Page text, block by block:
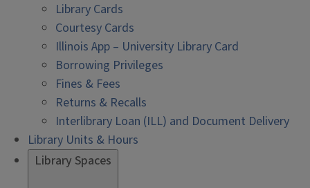
Library Cards
Courtesy Cards
Illinois App – University Library Card
Borrowing Privileges
Fines & Fees
Returns & Recalls
Interlibrary Loan (ILL) and Document Delivery
Library Units & Hours
Library Spaces